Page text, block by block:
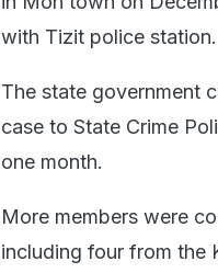
with Tizit police station.
The state government
case to State Crime
one month.
More members were
including four from the